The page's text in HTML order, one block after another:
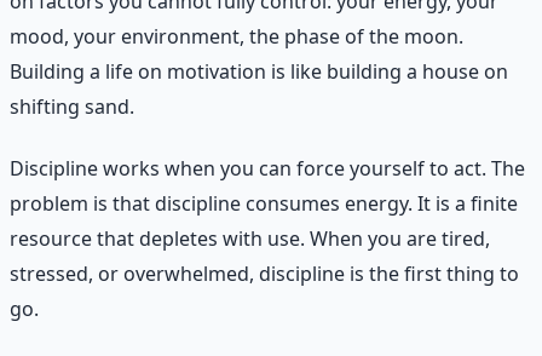
mood, your environment, the phase of the moon.
Building a life on motivation is like building a house on
shifting sand.
Discipline works when you can force yourself to act. The
problem is that discipline consumes energy. It is a finite
resource that depletes with use. When you are tired,
stressed, or overwhelmed, discipline is the first thing to
go.